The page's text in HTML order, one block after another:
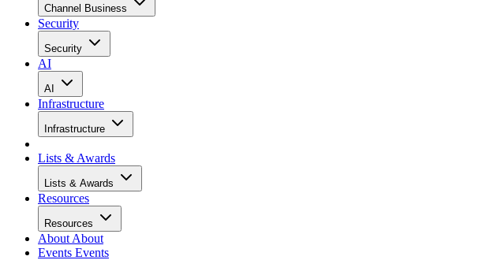
Channel Business
Security
Security
AI
AI
Infrastructure
Infrastructure
Lists & Awards
Lists & Awards
Resources
Resources
About About
Events Events